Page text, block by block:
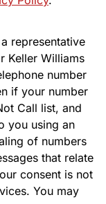
representative
Keller Williams
number
if your number
Call list, and
you using an
of numbers
that relate
consent is not
You may